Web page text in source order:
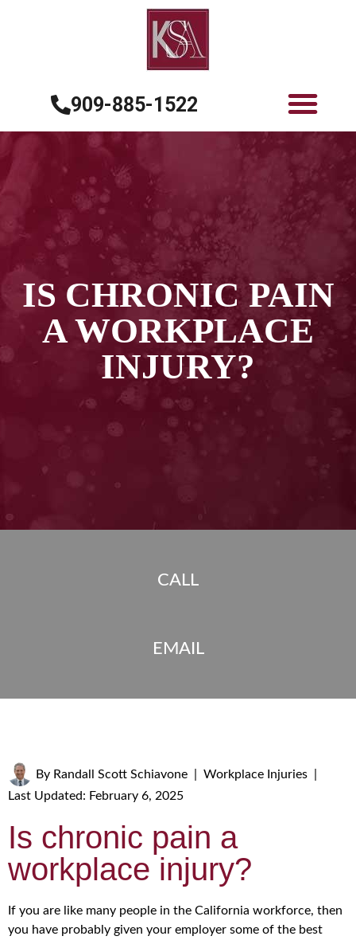
909-885-1522
IS CHRONIC PAIN
A WORKPLACE
INJURY?
CALL
EMAIL
By Randall Scott Schiavone Workplace Injuries
Last Updated: February 6, 2025
Is chronic pain a
workplace injury?
If you are like many people in the California workforce, then
you have probably given your employer some of the best